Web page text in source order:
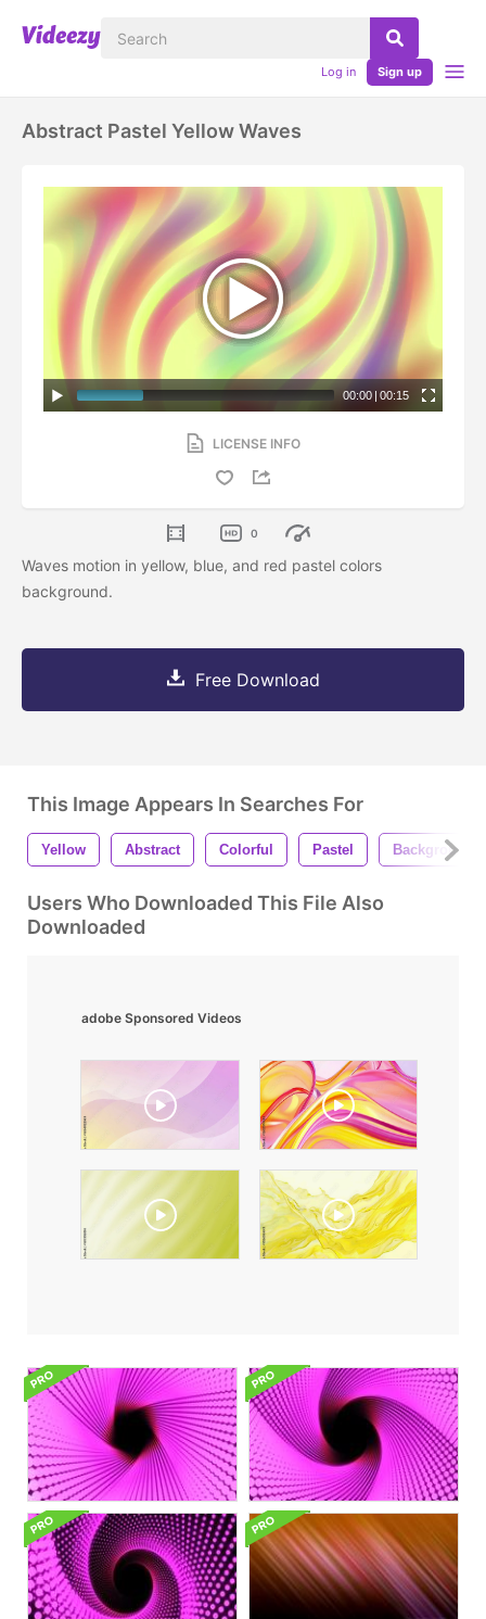
Log in Sign up
Abstract Pastel Yellow Waves
00:00 | 00:15
LICENSE INFO
0
Waves motion in yellow, blue, and red pastel colors
background.
Free Download
This Image Appears In Searches For
Yellow Abstract Colorful Pastel Background
Users Who Downloaded This File Also
Downloaded
adobe Sponsored Videos